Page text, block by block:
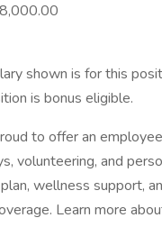
shown is for this
is bonus eligible.
to offer an
volunteering, and
wellness support,
Learn more